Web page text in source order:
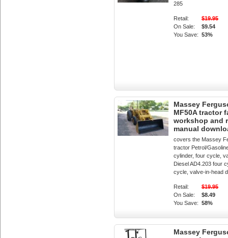
285
Retail:
$19.95
On Sale:
$9.54
You Save: 53%
Massey
MF50A tractor
workshop and
manual
covers the Massey
tractor Petrol/
cylinder, four cycle,
Diesel AD4.203 four
cycle, valve-in-head
Retail:
$19.95
On Sale:
$8.49
You Save: 58%
Massey